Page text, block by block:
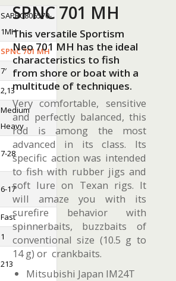
SAPRC806570-
1MH
SPNC 701 MH
7′
2,13
Medium
Heavy
7-28
6-17
Fast
1
213
SPNC 701 MH
This versatile Sportism
Neo 701 MH has the ideal
characteristics to fish
from shore or boat with a
multitude of techniques.
Very comfortable, sensitive
and perfectly balanced, this
rod is among the most
advanced in its class. Its
specific action was intended
to fish with rubber jigs and
soft lure on Texan rigs. It
will amaze you with its
surefire behavior with
spinnerbaits, buzzbaits of
conventional size (10.5 g to
14 g) or crankbaits.
Mitsubishi Japan IM24T